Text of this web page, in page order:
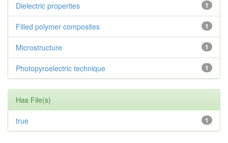
1
Dielectric properties
1
Filled polymer composites
1
Microstructure
1
Photopyroelectric technique
Has File(s)
1
true